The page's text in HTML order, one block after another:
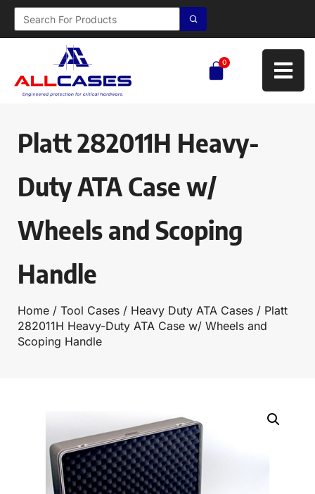
0
Platt 282011H Heavy-
Duty ATA Case w/
Wheels and Scoping
Handle
Home / Tool Cases / Heavy Duty ATA Cases / Platt
282011H Heavy-Duty ATA Case w/ Wheels and
Scoping Handle